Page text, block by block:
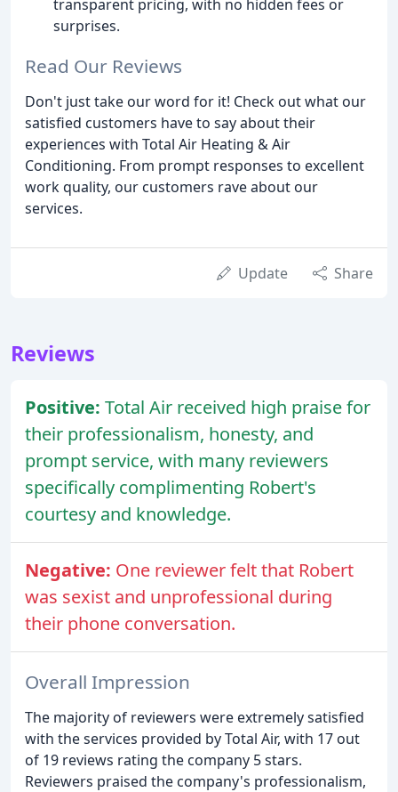
transparent pricing, with no hidden fees or
surprises.
Read Our Reviews
Don't just take our word for it! Check out what our
satisfied customers have to say about their
experiences with Total Air Heating & Air
Conditioning. From prompt responses to excellent
work quality, our customers rave about our
services.
Update Share
Reviews
Positive: Total Air received high praise for
their professionalism, honesty, and
prompt service, with many reviewers
specifically complimenting Robert's
courtesy and knowledge.
Negative: One reviewer felt that Robert
was sexist and unprofessional during
their phone conversation.
Overall Impression
The majority of reviewers were extremely satisfied
with the services provided by Total Air, with 17 out
of 19 reviews rating the company 5 stars.
Reviewers praised the company's professionalism,